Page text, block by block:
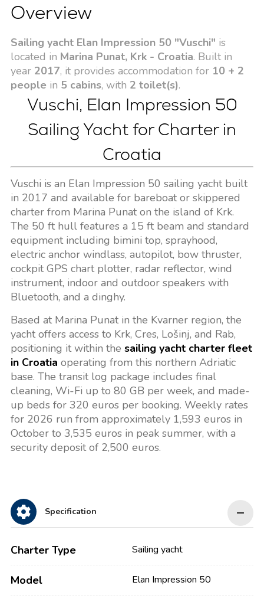
Overview
Sailing yacht Elan Impression 50 "Vuschi" is
located in Marina Punat, Krk - Croatia. Built in
year 2017, it provides accommodation for 10 + 2
people in 5 cabins, with 2 toilet(s).
Vuschi, Elan Impression 50
Sailing Yacht for Charter in
Croatia
Vuschi is an Elan Impression 50 sailing yacht built
in 2017 and available for bareboat or skippered
charter from Marina Punat on the island of Krk.
The 50 ft hull features a 15 ft beam and standard
equipment including bimini top, sprayhood,
electric anchor windlass, autopilot, bow thruster,
cockpit GPS chart plotter, radar reflector, wind
instrument, indoor and outdoor speakers with
Bluetooth, and a dinghy.
Based at Marina Punat in the Kvarner region, the
yacht offers access to Krk, Cres, Lošinj, and Rab,
positioning it within the sailing yacht charter fleet
in Croatia operating from this northern Adriatic
base. The transit log package includes final
cleaning, Wi-Fi up to 80 GB per week, and made-
up beds for 320 euros per booking. Weekly rates
for 2026 run from approximately 1,593 euros in
October to 3,535 euros in peak summer, with a
security deposit of 2,500 euros.
Specification
Charter Type Sailing yacht
Model Elan Impression 50